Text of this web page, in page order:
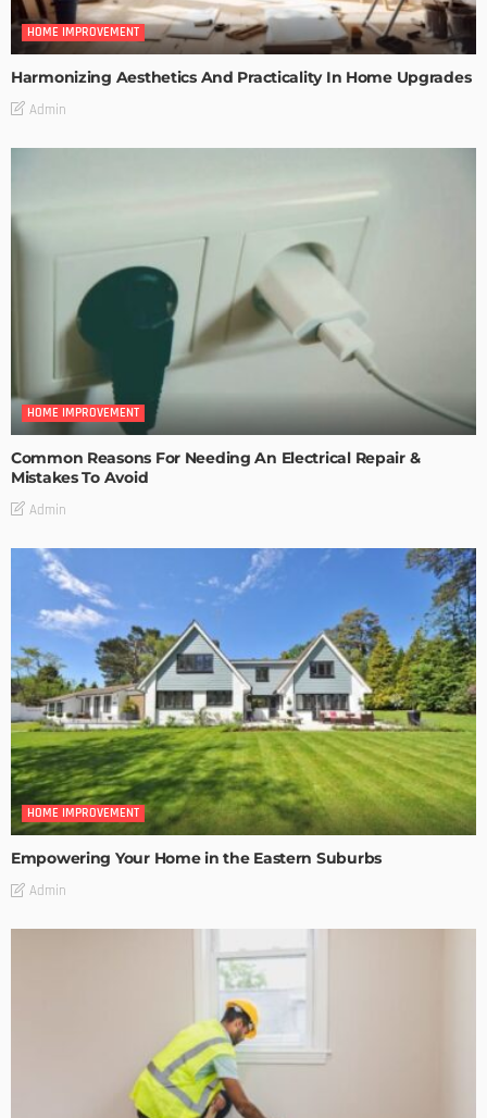
HOME IMPROVEMENT
Harmonizing Aesthetics And Practicality In Home Upgrades
Admin
HOME IMPROVEMENT
Common Reasons For Needing An Electrical Repair &
Mistakes To Avoid
Admin
HOME IMPROVEMENT
Empowering Your Home in the Eastern Suburbs
Admin